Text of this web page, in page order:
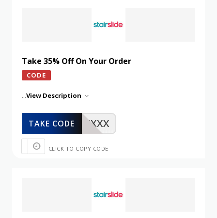
Take 35% Off On Your Order
CODE
...View Description
XXXXX
TAKE CODE
CLICK TO COPY CODE